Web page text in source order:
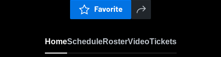
Favorite
HomeScheduleRosterVideoTickets